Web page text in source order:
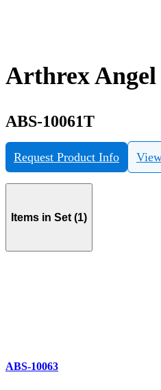
Arthrex
ABS-10061T
Request Product Info
Items in Set (1)
ABS-10063